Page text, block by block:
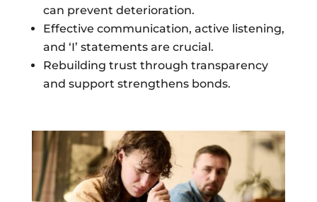
can prevent deterioration.
Effective communication, active listening,
and ‘I’ statements are crucial.
Rebuilding trust through transparency
and support strengthens bonds.